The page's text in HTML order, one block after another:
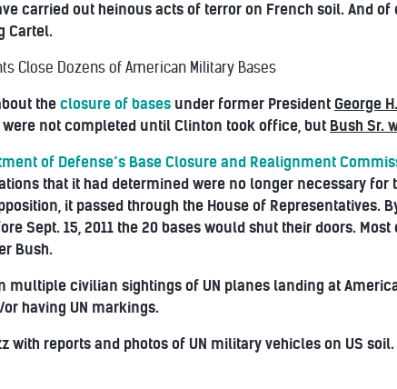
carried out heinous acts of terror on French soil. And
Cartel.
Close Dozens of American Military Bases
the closure of bases under former President George
not completed until Clinton took office, but Bush Sr.
of Defense’s Base Closure and Realignment
that it had determined were no longer necessary for
it passed through the House of Representatives.
Sept. 15, 2011 the 20 bases would shut their doors.
Bush.
multiple civilian sightings of UN planes landing at
having UN markings.
with reports and photos of UN military vehicles on US